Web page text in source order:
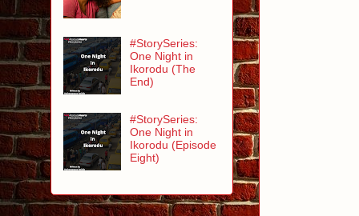
#StorySeries:
One Night in
Ikorodu (The
End)
#StorySeries:
One Night in
Ikorodu (Episode
Eight)